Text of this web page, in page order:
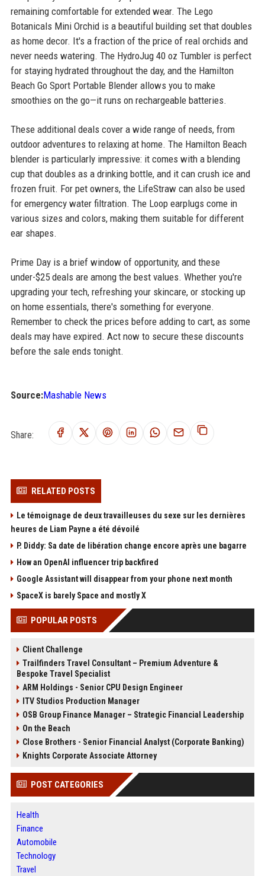
remaining comfortable for extended wear. The Lego
Botanicals Mini Orchid is a beautiful building set that doubles
as home decor. It's a fraction of the price of real orchids and
never needs watering. The HydroJug 40 oz Tumbler is perfect
for staying hydrated throughout the day, and the Hamilton
Beach Go Sport Portable Blender allows you to make
smoothies on the go—it runs on rechargeable batteries.
These additional deals cover a wide range of needs, from
outdoor adventures to relaxing at home. The Hamilton Beach
blender is particularly impressive: it comes with a blending
cup that doubles as a drinking bottle, and it can crush ice and
frozen fruit. For pet owners, the LifeStraw can also be used
for emergency water filtration. The Loop earplugs come in
various sizes and colors, making them suitable for different
ear shapes.
Prime Day is a brief window of opportunity, and these
under-$25 deals are among the best values. Whether you're
upgrading your tech, refreshing your skincare, or stocking up
on home essentials, there's something for everyone.
Remember to check the prices before adding to cart, as some
deals may have expired. Act now to secure these discounts
before the sale ends tonight.
Source:Mashable News
Share:
RELATED POSTS
Le témoignage de deux travailleuses du sexe sur les dernières
heures de Liam Payne a été dévoilé
P. Diddy: Sa date de libération change encore après une bagarre
How an OpenAI influencer trip backfired
Google Assistant will disappear from your phone next month
SpaceX is barely Space and mostly X
POPULAR POSTS
Client Challenge
Trailfinders Travel Consultant – Premium Adventure &
Bespoke Travel Specialist
ARM Holdings - Senior CPU Design Engineer
ITV Studios Production Manager
OSB Group Finance Manager – Strategic Financial Leadership
On the Beach
Close Brothers - Senior Financial Analyst (Corporate Banking)
Knights Corporate Associate Attorney
POST CATEGORIES
Health
Finance
Automobile
Technology
Travel